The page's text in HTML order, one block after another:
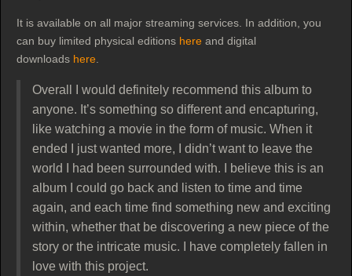
It is available on all major streaming services. In addition, you
can buy limited physical editions here and digital
downloads here
Overall I would definitely recommend this album to
anyone. It’s something so different and encapturing,
like watching a movie in the form of music. When it
ended I just wanted more, I didn’t want to leave the
world I had been surrounded with. I believe this is an
album I could go back and listen to time and time
again, and each time find something new and exciting
within, whether that be discovering a new piece of the
story or the intricate music. I have completely fallen in
love with this project.